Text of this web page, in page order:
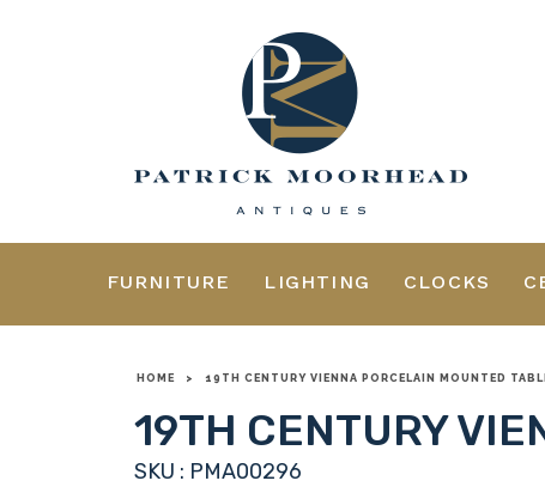
FURNITURE LIGHTING CLOCKS
HOME > 19TH CENTURY VIENNA PORCELAIN MOUNTED
19TH CENTURY
SKU : PMA00296